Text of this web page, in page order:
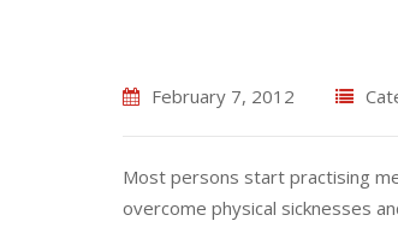
February 7, 2012
Most persons start practising
overcome physical sicknesses